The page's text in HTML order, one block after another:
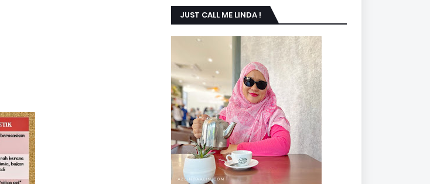
JUST CALL ME LINDA !